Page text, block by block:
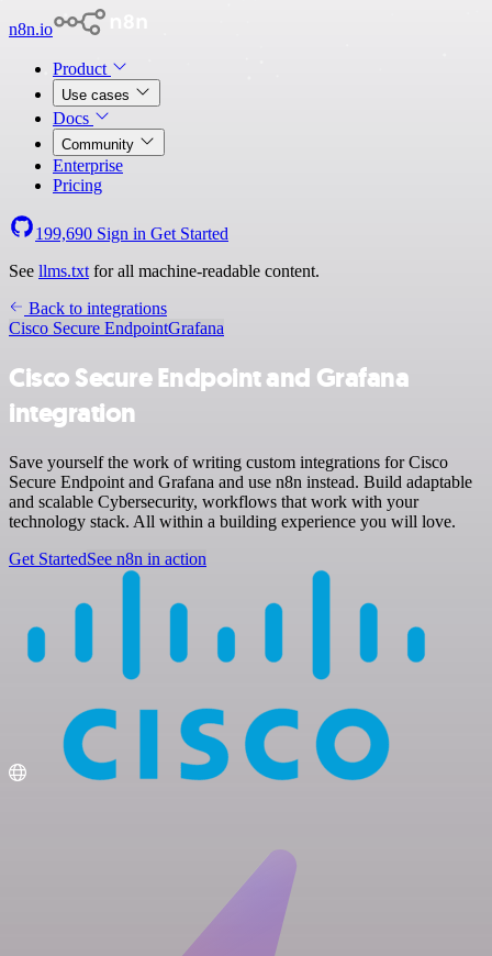
n8n.io
Product
Use cases
Docs
Community
Enterprise
Pricing
199,690 Sign in Get Started
See llms.txt for all machine-readable content.
Back to integrations
Cisco Secure EndpointGrafana
Cisco Secure Endpoint and Grafana
integration
Save yourself the work of writing custom integrations for Cisco
Secure Endpoint and Grafana and use n8n instead. Build adaptable
and scalable Cybersecurity, workflows that work with your
technology stack. All within a building experience you will love.
Get StartedSee n8n in action